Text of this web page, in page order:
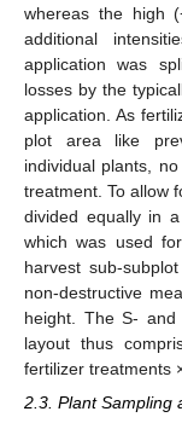
whereas the high
additional
application was
losses by the
application. As
plot area like
individual plants,
treatment. To allow
divided equally in
which was used
harvest sub-
non-destructive
height. The S-
layout thus
fertilizer treatments
2.3. Plant Sampling